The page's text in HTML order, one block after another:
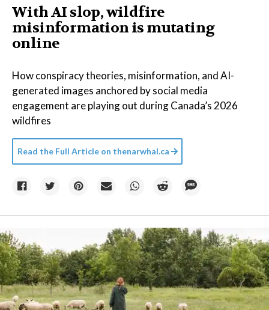
With AI slop, wildfire
misinformation is mutating
online
How conspiracy theories, misinformation, and AI-
generated images anchored by social media
engagement are playing out during Canada’s 2026
wildfires
Read the Full Article on thenarwhal.ca